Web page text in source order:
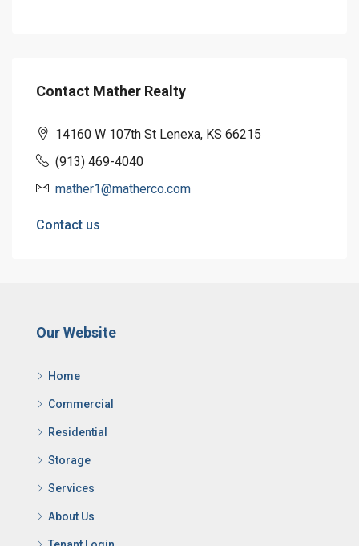
Contact Mather Realty
14160 W 107th St Lenexa, KS 66215
(913) 469-4040
mather1@matherco.com
Contact us
Our Website
Home
Commercial
Residential
Storage
Services
About Us